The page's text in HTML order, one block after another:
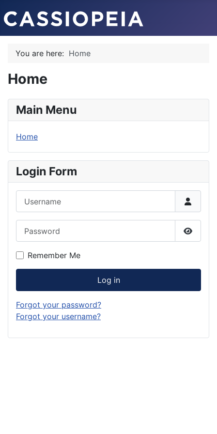
You are here: Home
Home
Main Menu
Home
Login Form
Show
Remember Me
Log in
Forgot your password?
Forgot your username?